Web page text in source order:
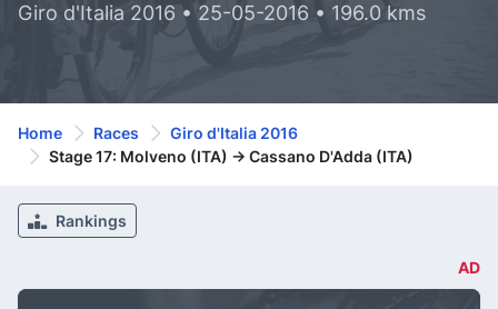
Giro d'Italia 2016 • 25-05-2016 • 196.0 kms
Home Races
Giro d'Italia 2016
Stage 17: Molveno (ITA) -> Cassano D'Adda (ITA)
Rankings
AD